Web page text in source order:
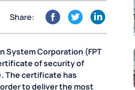
Share:
System Corporation (FPT
of security of
The certificate has
to deliver the most